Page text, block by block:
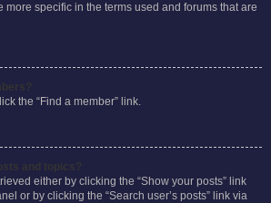
more specific in the terms used and forums that are
the “Find a member” link.
either by clicking the “Show your posts” link
or by clicking the “Search user’s posts” link via